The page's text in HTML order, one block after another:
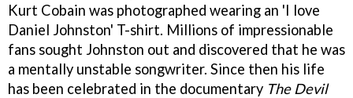
Kurt Cobain was photographed wearing an 'I love
Daniel Johnston' T-shirt. Millions of impressionable
fans sought Johnston out and discovered that he was
a mentally unstable songwriter. Since then his life
has been celebrated in the documentary The Devil